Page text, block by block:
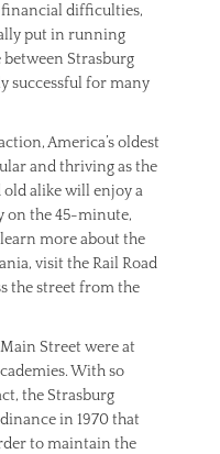
financial difficulties,
put in running
Strasburg
successful for many
America’s oldest
and thriving as the
old alike will enjoy a
on the 45-minute,
learn more about the
visit the Rail Road
the street from the
Street were at
With so
the Strasburg
in 1970 that
to maintain the